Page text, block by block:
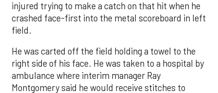
injured trying to make a catch on that hit when he
crashed face-first into the metal scoreboard in left
field.
He was carted off the field holding a towel to the
right side of his face. He was taken to a hospital by
ambulance where interim manager Ray
Montgomery said he would receive stitches to